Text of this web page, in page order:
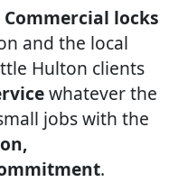
locks
and the local
Hulton clients
whatever the
jobs with the
.